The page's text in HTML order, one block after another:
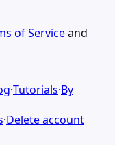
of Serviceand
·Tutorials·By
·Delete account